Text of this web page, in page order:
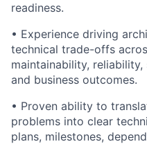
readiness.
• Experience driving
technical trade-offs
maintainability,
and business outcomes.
• Proven ability to
problems into clear
plans, milestones,